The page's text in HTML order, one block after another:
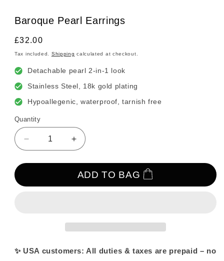
Baroque Pearl Earrings
Regular
price
£32.00
Tax included. Shipping calculated at checkout.
Detachable pearl 2-in-1 look
Stainless Steel, 18k gold plating
Hypoallegenic, waterproof, tarnish free
Quantity
Decrease
quantity
for
Pearl
Increase
quantity
for
Baroque
Pearl
ADD TO BAG
✨ USA customers: All duties & taxes are prepaid – no